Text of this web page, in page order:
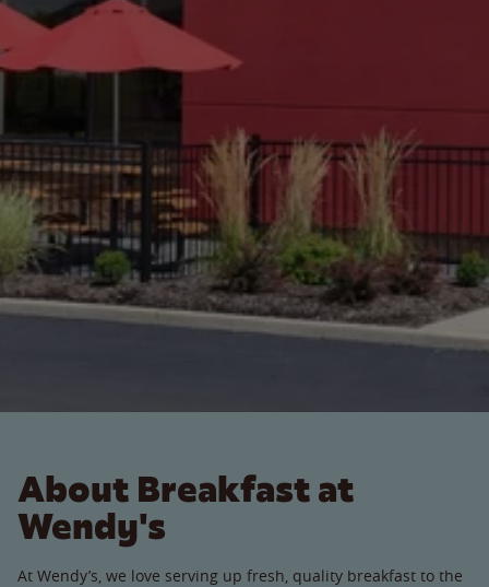
About Breakfast at
Wendy's
At Wendy’s, we love serving up fresh, quality breakfast to the